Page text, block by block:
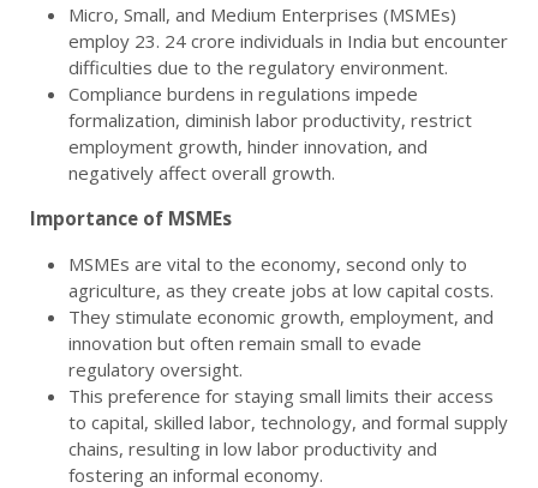
Micro, Small, and Medium Enterprises (MSMEs)
employ 23. 24 crore individuals in India but encounter
difficulties due to the regulatory environment.
Compliance burdens in regulations impede
formalization, diminish labor productivity, restrict
employment growth, hinder innovation, and
negatively affect overall growth.
Importance of MSMEs
MSMEs are vital to the economy, second only to
agriculture, as they create jobs at low capital costs.
They stimulate economic growth, employment, and
innovation but often remain small to evade
regulatory oversight.
This preference for staying small limits their access
to capital, skilled labor, technology, and formal supply
chains, resulting in low labor productivity and
fostering an informal economy.